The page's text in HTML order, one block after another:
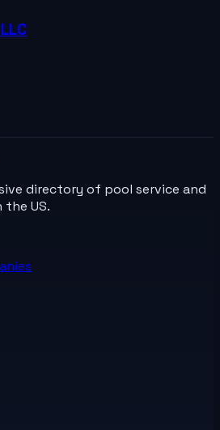
directory of pool service and
US.